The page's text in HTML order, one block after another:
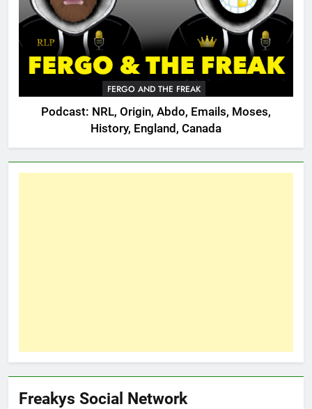
FERGO AND THE FREAK
Podcast: NRL, Origin, Abdo, Emails, Moses,
History, England, Canada
Freakys Social Network